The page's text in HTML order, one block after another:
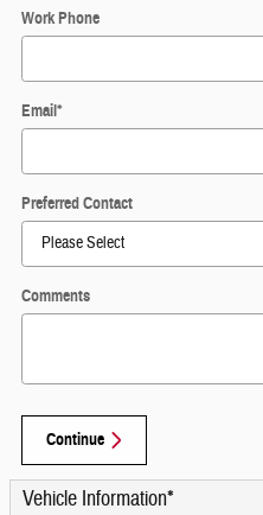
Work Phone
Email*
Preferred Contact
Comments
Continue
Vehicle Information*